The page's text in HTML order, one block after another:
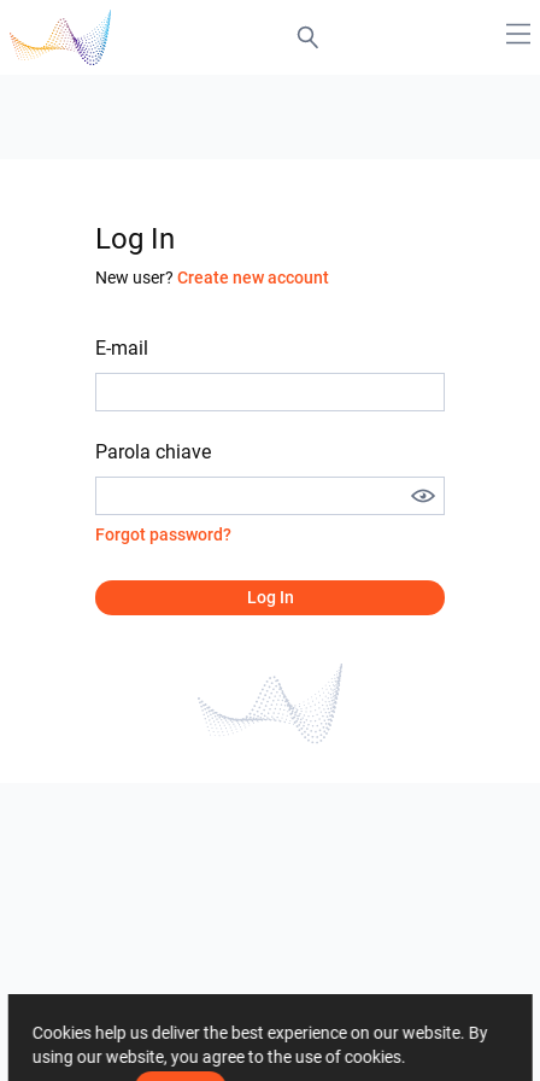
Log In
New user? Create new account
E-mail
Parola chiave
Forgot password?
Log In
Cookies help us deliver the best experience on our website. By
using our website, you agree to the use of cookies.